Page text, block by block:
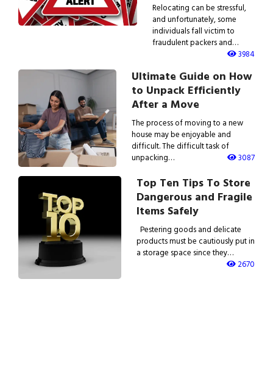
Relocating can be stressful,
and unfortunately, some
individuals fall victim to
fraudulent packers and…
3984
Ultimate Guide on How
to Unpack Efficiently
After a Move
The process of moving to a new
house may be enjoyable and
difficult. The difficult task of
unpacking…
3087
Top Ten Tips To Store
Dangerous and Fragile
Items Safely
Pestering goods and delicate
products must be cautiously put in
a storage space since they…
2670